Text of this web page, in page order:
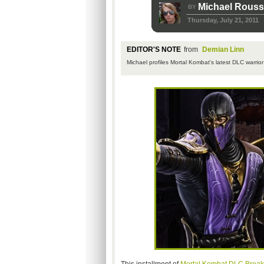
BY Michael
Thursday, July 21, 2011
EDITOR'S NOTE from Demian Linn
Michael profiles Mortal Kombat'slatest DLCwarrior